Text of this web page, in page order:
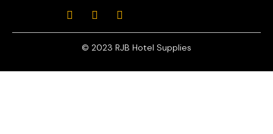
© 2023 RJB Hotel Supplies